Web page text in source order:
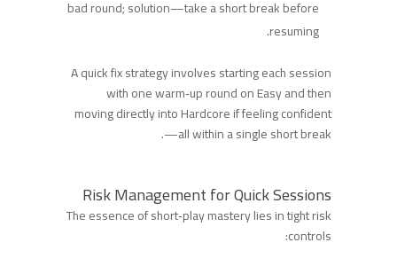
bad round; solution—take a short break before
resuming.
A quick fix strategy involves starting each session
with one warm‑up round on Easy and then
moving directly into Hardcore if feeling confident
—all within a single short break.
Risk Management for Quick Sessions
The essence of short‑play mastery lies in tight risk
controls: